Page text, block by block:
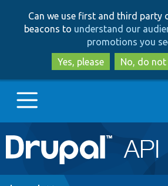
to
main
to
Can we use first and third party
beacons to understand our
promotions you
Yes, please
No, do
Main
navigation
Go to Drupal.org
Drupal 7